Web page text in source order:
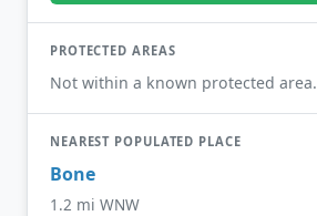
PROTECTED AREAS
Not within a known protected area.
NEAREST POPULATED PLACE
Bone
1.2 mi WNW